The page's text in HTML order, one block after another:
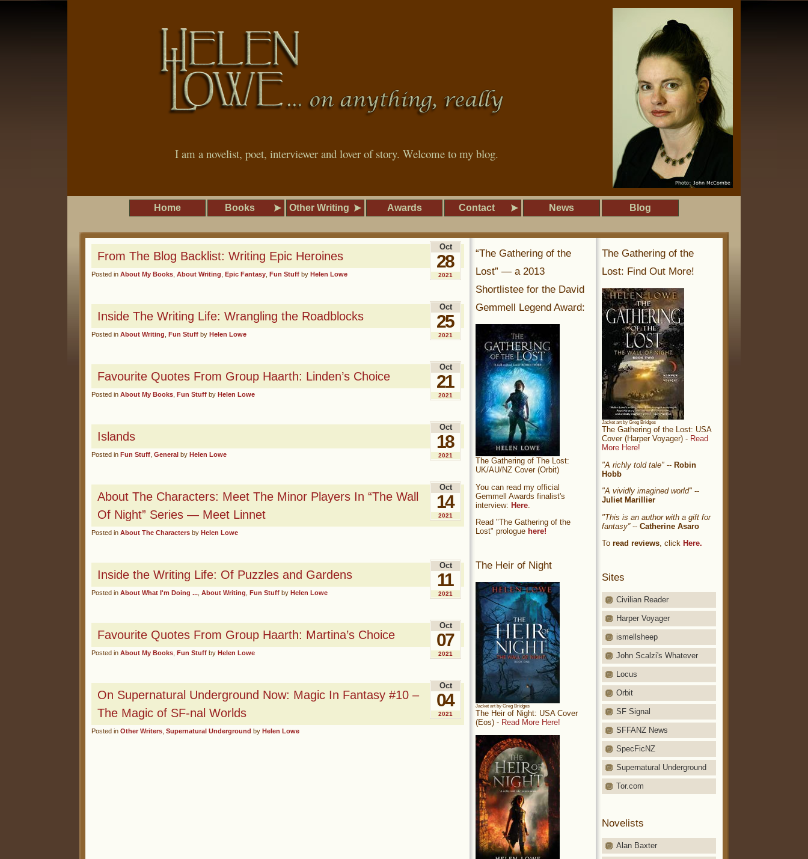
I am a novelist, poet, interviewer and lover of story. Welcome to my blog.
Home Books Other Writing Awards Contact News Blog
From The Blog Backlist: Writing Epic Heroines
Posted in About My Books About Writing Epic Fantasy Fun Stuff by Helen Lowe
Oct
28
2021
Inside The Writing Life: Wrangling the Roadblocks
Posted in About Writing Fun Stuff by Helen Lowe
Oct
25
2021
Favourite Quotes From Group Haarth: Linden’s Choice
Posted in About My Books Fun Stuff by Helen Lowe
Oct
21
2021
Islands
Posted in Fun Stuff General by Helen Lowe
Oct
18
2021
About The Characters: Meet The Minor Players In “The Wall
Of Night” Series — Meet Linnet
Posted in About The Characters by Helen Lowe
Oct
14
2021
Inside the Writing Life: Of Puzzles and Gardens
Posted in About What I'm Doing ... About Writing Fun Stuff by Helen Lowe
Oct
11
2021
Favourite Quotes From Group Haarth: Martina’s Choice
Posted in About My Books Fun Stuff by Helen Lowe
Oct
07
2021
On Supernatural Underground Now: Magic In Fantasy #10 –
The Magic of SF-nal Worlds
Posted in Other Writers Supernatural Underground by Helen Lowe
Oct
04
2021
The Gathering of the
Lost: Find Out More!
Jacket art by Greg Bridges
The Gathering of the Lost: USA
Cover (Harper Voyager) - Read
More Here!
"A richly told tale" -- Robin
Hobb
"A vividly imagined world" --
Juliet Marillier
"This is an author with a gift for
fantasy”-- Catherine Asaro
To read reviews, click Here.
Sites
Civilian Reader
Harper Voyager
ismellsheep
John Scalzi's Whatever
Locus
Orbit
SF Signal
SFFANZ News
SpecFicNZ
Supernatural Underground
Tor.com
Novelists
Alan Baxter
“The Gathering of the
Lost” — a 2013
Shortlistee for the David
Gemmell Legend Award:
The Gathering of The Lost:
UK/AU/NZ Cover (Orbit)
You can read my official
Gemmell Awards finalist's
interview: Here
Read "The Gathering of the
Lost" prologue here!
The Heir of Night
Jacket art by Greg Bridges
The Heir of Night: USA Cover
(Eos) - Read More Here!